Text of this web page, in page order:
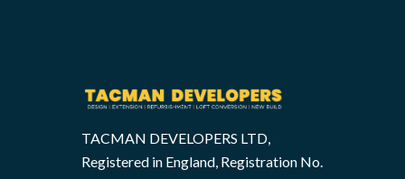
TACMAN DEVELOPERS LTD,
Registered in England, Registration No.